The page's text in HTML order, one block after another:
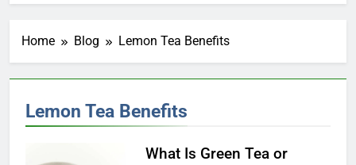
Home Blog Lemon Tea Benefits
Lemon Tea Benefits
What Is Green Tea or